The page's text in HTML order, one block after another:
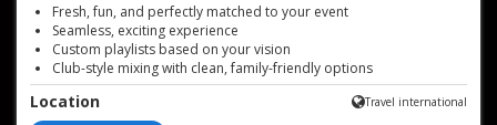
Fresh, fun, and perfectly matched to your event
Seamless, exciting experience
Custom playlists based on your vision
Club-style mixing with clean, family-friendly options
High-energy mixes tailored to your crowd
Location Travel international